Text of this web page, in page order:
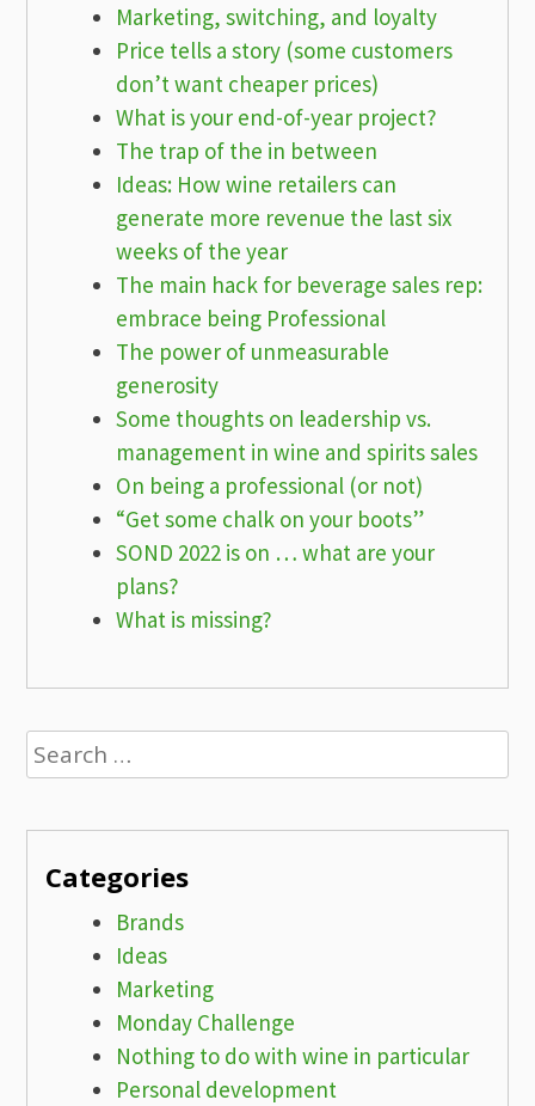
Marketing, switching, and loyalty
Price tells a story (some customers
don’t want cheaper prices)
What is your end-of-year project?
The trap of the in between
Ideas: How wine retailers can
generate more revenue the last six
weeks of the year
The main hack for beverage sales rep:
embrace being Professional
The power of unmeasurable
generosity
Some thoughts on leadership vs.
management in wine and spirits sales
On being a professional (or not)
“Get some chalk on your boots”
SOND 2022 is on … what are your
plans?
What is missing?
Search
for:
Categories
Brands
Ideas
Marketing
Monday Challenge
Nothing to do with wine in particular
Personal development